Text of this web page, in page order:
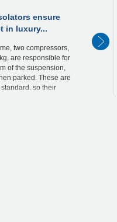
ensure
in luxury...
two compressors,
are responsible for
of the suspension,
parked. These are
so their